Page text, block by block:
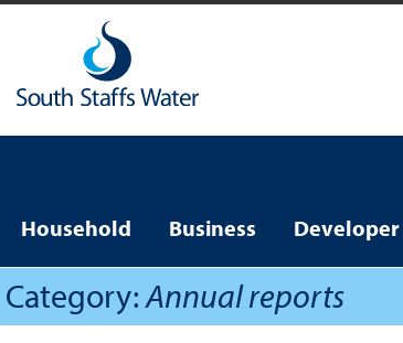
Household Business Developer
Category:Annual reports